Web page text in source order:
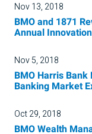
Nov 13, 2018
BMO and 1871
Annual
Nov 5, 2018
BMO Harris
Banking Market
Oct 29, 2018
BMO Wealth